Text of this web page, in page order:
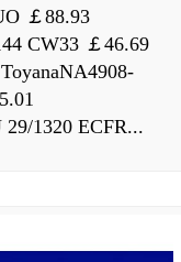
￡88.93
CW33 ￡46.69
1320 ECFR...